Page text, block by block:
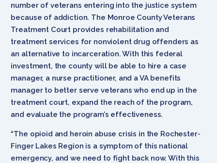
number of veterans entering into the justice system
because of addiction. The Monroe County Veterans
Treatment Court provides rehabilitation and
treatment services for nonviolent drug offenders as
an alternative to incarceration. With this federal
investment, the county will be able to hire a case
manager, a nurse practitioner, and a VA benefits
manager to better serve veterans who end up in the
treatment court, expand the reach of the program,
and evaluate the program’s effectiveness.
“The opioid and heroin abuse crisis in the Rochester-
Finger Lakes Region is a symptom of this national
emergency, and we need to fight back now. With this